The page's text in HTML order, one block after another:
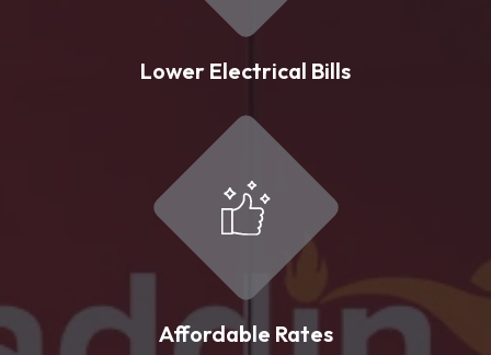
Lower Electrical Bills
Affordable Rates